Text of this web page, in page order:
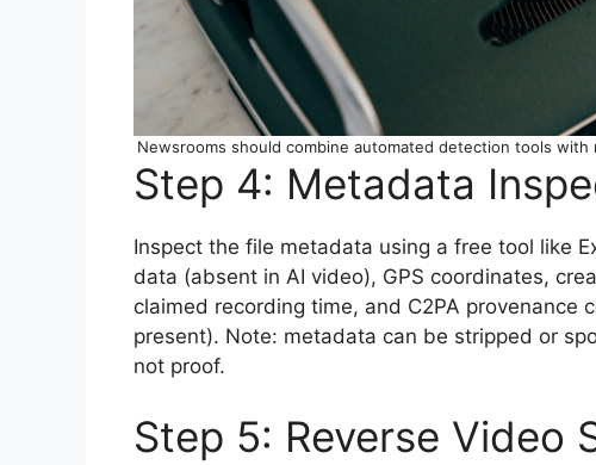
Newsrooms should combine automated detection tools
Step 4: Metadata
Inspect the file metadata using a free tool like
data (absent in AI video), GPS coordinates,
claimed recording time, and C2PA provenance
present). Note: metadata can be stripped or
not proof.
Step 5: Reverse Video